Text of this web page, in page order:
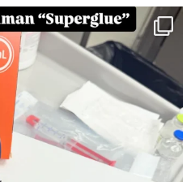
discs” sealed once ...
2